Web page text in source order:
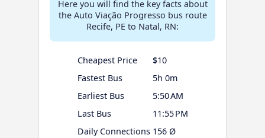
Here you will find the key facts about
the Auto Viação Progresso bus route
Recife, PE to Natal, RN:
Cheapest Price
$10
Fastest Bus
5h 0m
Earliest Bus
5:50 AM
Last Bus
11:55 PM
Daily Connections 156 Ø